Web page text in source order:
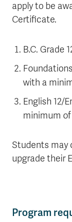
apply to be
Certificate.
B.C. Grade
with a
English 12/
minimum
Students may
upgrade their
Program